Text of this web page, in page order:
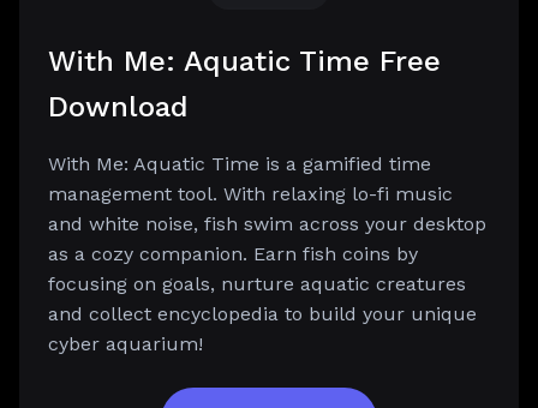
With Me: Aquatic Time Free
Download
With Me: Aquatic Time is a gamified time
management tool. With relaxing lo-fi music
and white noise, fish swim across your desktop
as a cozy companion. Earn fish coins by
focusing on goals, nurture aquatic creatures
and collect encyclopedia to build your unique
cyber aquarium!